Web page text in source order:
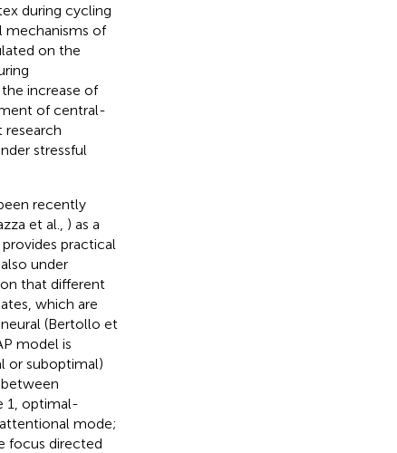
during cycling
mechanisms of
on the
increase of
of central-
stressful
recently
et al., ) as a
practical
under
that different
which are
neural (Bertollo et
model is
or suboptimal)
1, optimal-
mode;
focus directed